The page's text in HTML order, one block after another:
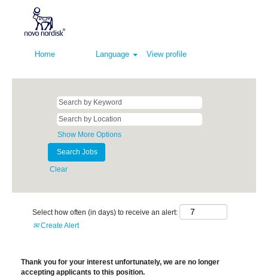
Home Language View profile
Show More Options
Clear
Select how often (in days) to receive an alert:
Create Alert
Thank you for your interest unfortunately, we are no longer
accepting applicants to this position.